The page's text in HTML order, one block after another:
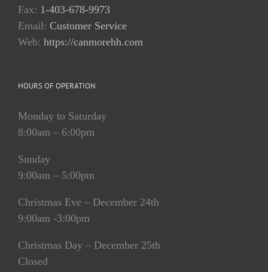
Fax: 1-403-678-9973
Email: Customer Service
Web: https://canmorehh.com
HOURS OF OPERATION
Monday to Saturday
8:00am – 6:00pm
Sunday
9:00am – 5:00pm
Christmas Eve – December 24th
9:00am -3:00pm
Christmas Day – December 25th
Closed